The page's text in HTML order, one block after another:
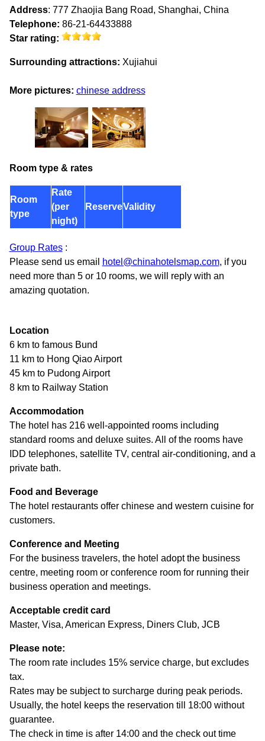
Address: 777 Zhaojia Bang Road, Shanghai, China
Telephone: 86-21-64433888
Star rating:
Surrounding attractions: Xujiahui
More pictures: chinese address
Room type & rates
Room
type
Rate
(per
night)
ReserveValidity
Group Rates:
Please send us email
hotel@chinahotelsmap.com, if you
need more than 5 or 10 rooms, we will reply with an
amazing quotation.
Location
6 km to famous Bund
11 km to Hong Qiao Airport
45 km to Pudong Airport
8 km to Railway Station
Accommodation
The hotel has 216 well-appointed rooms including
standard rooms and deluxe suites. All of the rooms have
IDD telephones, satellite TV, central air-conditioning, and a
private bath.
Food and Beverage
The hotel restaurants offer chinese and western cuisine for
customers.
Conference and Meeting
For the business travelers, the hotel adopt the business
centre, meeting room or conference room for running their
business operation and meetings.
Acceptable credit card
Master, Visa, American Express, Diners Club, JCB
Please note:
The room rate includes 15% service charge, but excludes
tax.
Rates may be subject to surcharge during peak periods.
Usually, the hotel keeps the reservation till 18:00 without
guarantee.
The check in time is after 14:00 and the check out time